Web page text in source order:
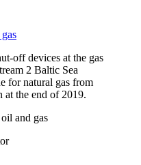
and gas